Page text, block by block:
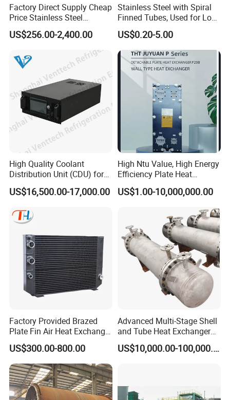
Factory Direct Supply Cheap
Price Stainless Steel
Homebrew Cooling Machine
Beer Wort Chiller Plate
Flanges Titanium Heat
Exchanger for Beer Brew
US$256.00-2,400.00
Stainless Steel with Spiral
Finned Tubes, Used for Low-
Priced Heat Exchanger
Factories
US$0.20-5.00
High Quality Coolant
Distribution Unit (CDU) for
Data Center
US$16,500.00-17,000.00
High Ntu Value, High Energy
Efficiency Plate Heat
Exchanger for Industry P20b
US$1.00-10,000,000.00
Factory Provided Brazed
Plate Fin Air Heat Exchanger
for Manufacturing
US$300.00-800.00
Advanced Multi-Stage Shell
and Tube Heat Exchanger
Coil Microchannel High-
Pressure Industrial CoolingUS$10,000.00-100,000.00